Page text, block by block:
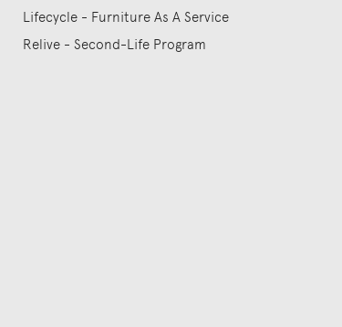
Lifecycle - Furniture As A Service
Relive - Second-Life Program